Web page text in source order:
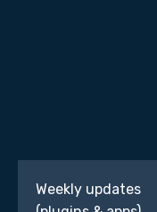
Weekly updates